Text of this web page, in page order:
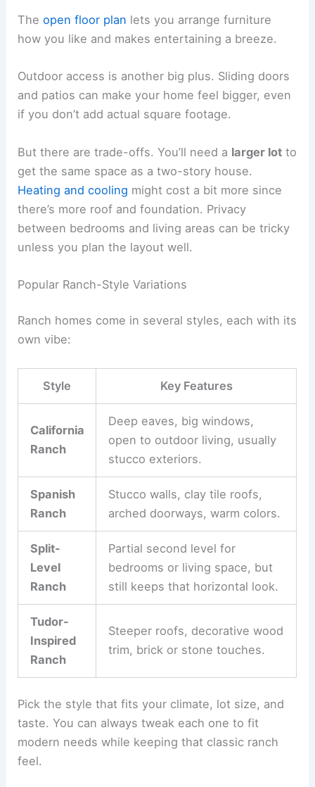
Theopen floor plan lets you arrange furniture
how you like and makes entertaining a breeze.
Outdoor access is another big plus. Sliding doors
and patios can make your home feel bigger, even
if you don’t add actual square footage.
But there are trade-offs. You’ll need a larger lot to
get the same space as a two-story house.
Heating and cooling might cost a bit more since
there’s more roof and foundation. Privacy
between bedrooms and living areas can be tricky
unless you plan the layout well.
Popular Ranch-Style Variations
Ranch homes come in several styles, each with its
own vibe:
Style Key Features
California
Ranch
Deep eaves, big windows,
open to outdoor living, usually
stucco exteriors.
Spanish
Ranch
Stucco walls, clay tile roofs,
arched doorways, warm colors.
Split-
Level
Ranch
Partial second level for
bedrooms or living space, but
still keeps that horizontal look.
Tudor-
Inspired
Ranch
Steeper roofs, decorative wood
trim, brick or stone touches.
Pick the style that fits your climate, lot size, and
taste. You can always tweak each one to fit
modern needs while keeping that classic ranch
feel.